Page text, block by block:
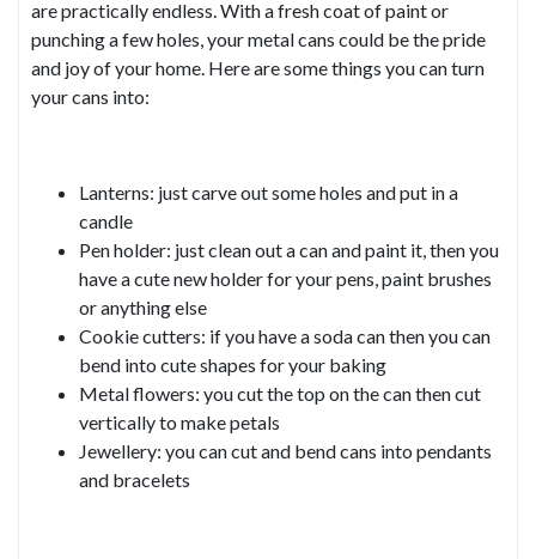
are practically endless. With a fresh coat of paint or
punching a few holes, your metal cans could be the pride
and joy of your home. Here are some things you can turn
your cans into:
Lanterns: just carve out some holes and put in a
candle
Pen holder: just clean out a can and paint it, then you
have a cute new holder for your pens, paint brushes
or anything else
Cookie cutters: if you have a soda can then you can
bend into cute shapes for your baking
Metal flowers: you cut the top on the can then cut
vertically to make petals
Jewellery: you can cut and bend cans into pendants
and bracelets